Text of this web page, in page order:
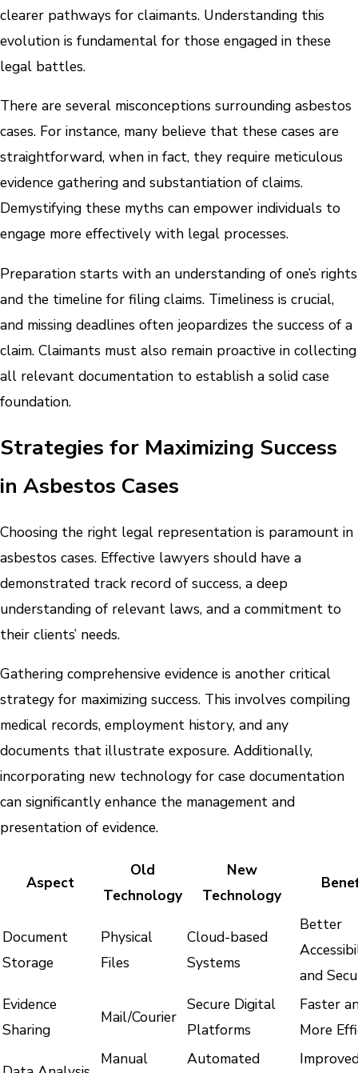
clearer pathways for claimants. Understanding this
evolution is fundamental for those engaged in these
legal battles.
There are several misconceptions surrounding asbestos
cases. For instance, many believe that these cases are
straightforward, when in fact, they require meticulous
evidence gathering and substantiation of claims.
Demystifying these myths can empower individuals to
engage more effectively with legal processes.
Preparation starts with an understanding of one’s rights
and the timeline for filing claims. Timeliness is crucial,
and missing deadlines often jeopardizes the success of a
claim. Claimants must also remain proactive in collecting
all relevant documentation to establish a solid case
foundation.
Strategies for Maximizing Success
in Asbestos Cases
Choosing the right legal representation is paramount in
asbestos cases. Effective lawyers should have a
demonstrated track record of success, a deep
understanding of relevant laws, and a commitment to
their clients’ needs.
Gathering comprehensive evidence is another critical
strategy for maximizing success. This involves compiling
medical records, employment history, and any
documents that illustrate exposure. Additionally,
incorporating new technology for case documentation
can significantly enhance the management and
presentation of evidence.
Aspect
Old
Technology
New
Technology
Document
Storage
Physical
Files
Cloud-based
Systems
Better
and
Evidence
Sharing
Mail/Courier
Secure Digital
Platforms
Faster
More
Manual Automated